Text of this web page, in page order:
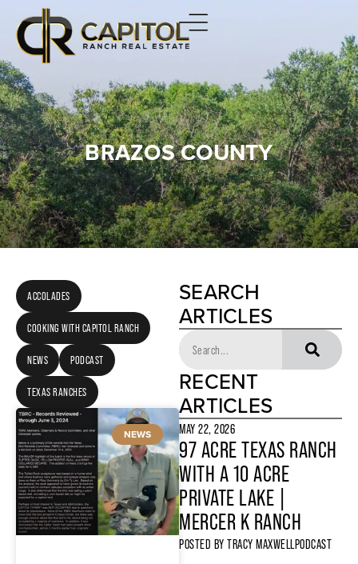
BRAZOS COUNTY
ACCOLADES
COOKING WITH CAPITOL RANCH
NEWS PODCAST
TEXAS RANCHES
NEWS
SEARCH
ARTICLES
RECENT
ARTICLES
MAY 22, 2026
97 ACRE TEXAS RANCH
WITH A 10 ACRE
PRIVATE LAKE |
MERCER K RANCH
POSTED BY TRACY MAXWELLPODCAST